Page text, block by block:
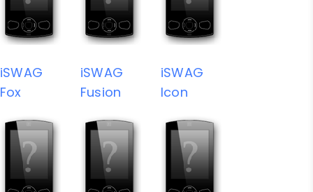
iSWAG
Fox
iSWAG
Fusion
iSWAG
Icon